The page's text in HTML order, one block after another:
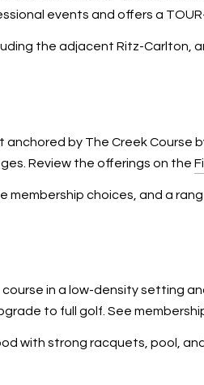
events and offers a
the adjacent Ritz-
by The Creek Course
Review the offerings on the
membership choices, and a
in a low-density setting
to full golf. See
with strong racquets, pool,